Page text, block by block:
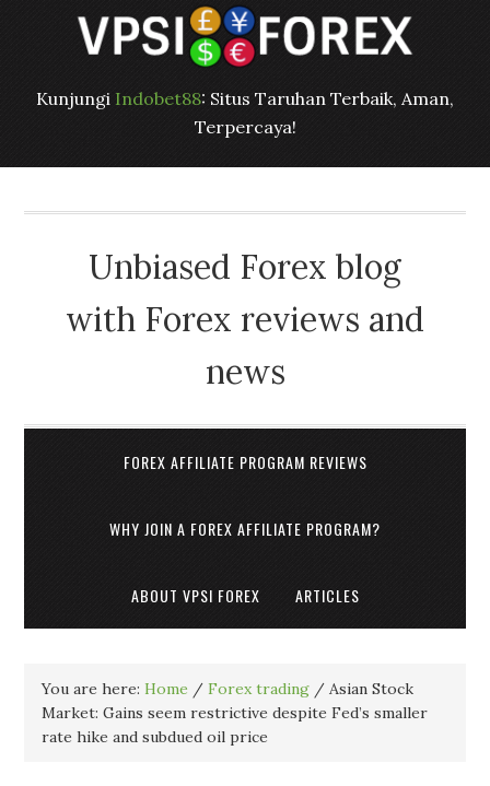
Kunjungi Indobet88: Situs Taruhan Terbaik, Aman,
Terpercaya!
Unbiased Forex blog
with Forex reviews and
news
FOREX AFFILIATE PROGRAM REVIEWS
WHY JOIN A FOREX AFFILIATE PROGRAM?
ABOUT VPSI FOREX ARTICLES
You are here:Home / Forex trading / Asian Stock
Market: Gains seem restrictive despite Fed’s smaller
rate hike and subdued oil price